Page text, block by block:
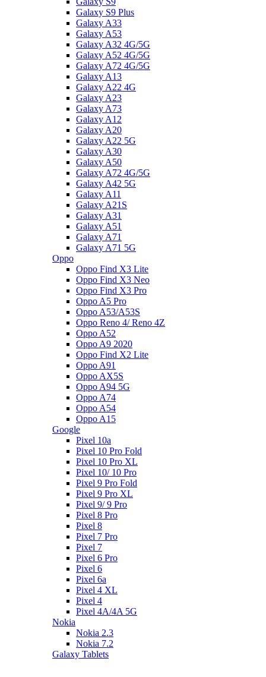
Galaxy S9 Plus
Galaxy A33
Galaxy A53
Galaxy A32 4G/5G
Galaxy A52 4G/5G
Galaxy A72 4G/5G
Galaxy A13
Galaxy A22 4G
Galaxy A23
Galaxy A73
Galaxy A12
Galaxy A20
Galaxy A22 5G
Galaxy A30
Galaxy A50
Galaxy A72 4G/5G
Galaxy A42 5G
Galaxy A11
Galaxy A21S
Galaxy A31
Galaxy A51
Galaxy A71
Galaxy A71 5G
Oppo
Oppo Find X3 Lite
Oppo Find X3 Neo
Oppo Find X3 Pro
Oppo A5 Pro
Oppo A53/A53S
Oppo Reno 4/ Reno 4Z
Oppo A52
Oppo A9 2020
Oppo Find X2 Lite
Oppo A91
Oppo AX5S
Oppo A94 5G
Oppo A74
Oppo A54
Oppo A15
Google
Pixel 10a
Pixel 10 Pro Fold
Pixel 10 Pro XL
Pixel 10/ 10 Pro
Pixel 9 Pro Fold
Pixel 9 Pro XL
Pixel 9/ 9 Pro
Pixel 8 Pro
Pixel 8
Pixel 7 Pro
Pixel 7
Pixel 6 Pro
Pixel 6
Pixel 6a
Pixel 4 XL
Pixel 4
Pixel 4A/4A 5G
Nokia
Nokia 2.3
Nokia 7.2
Galaxy Tablets